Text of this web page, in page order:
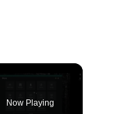
Now Playing